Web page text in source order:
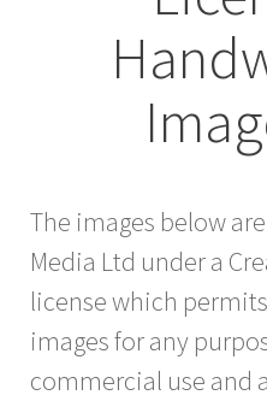
The images below
Media Ltd under a
license which
images for any
commercial use and